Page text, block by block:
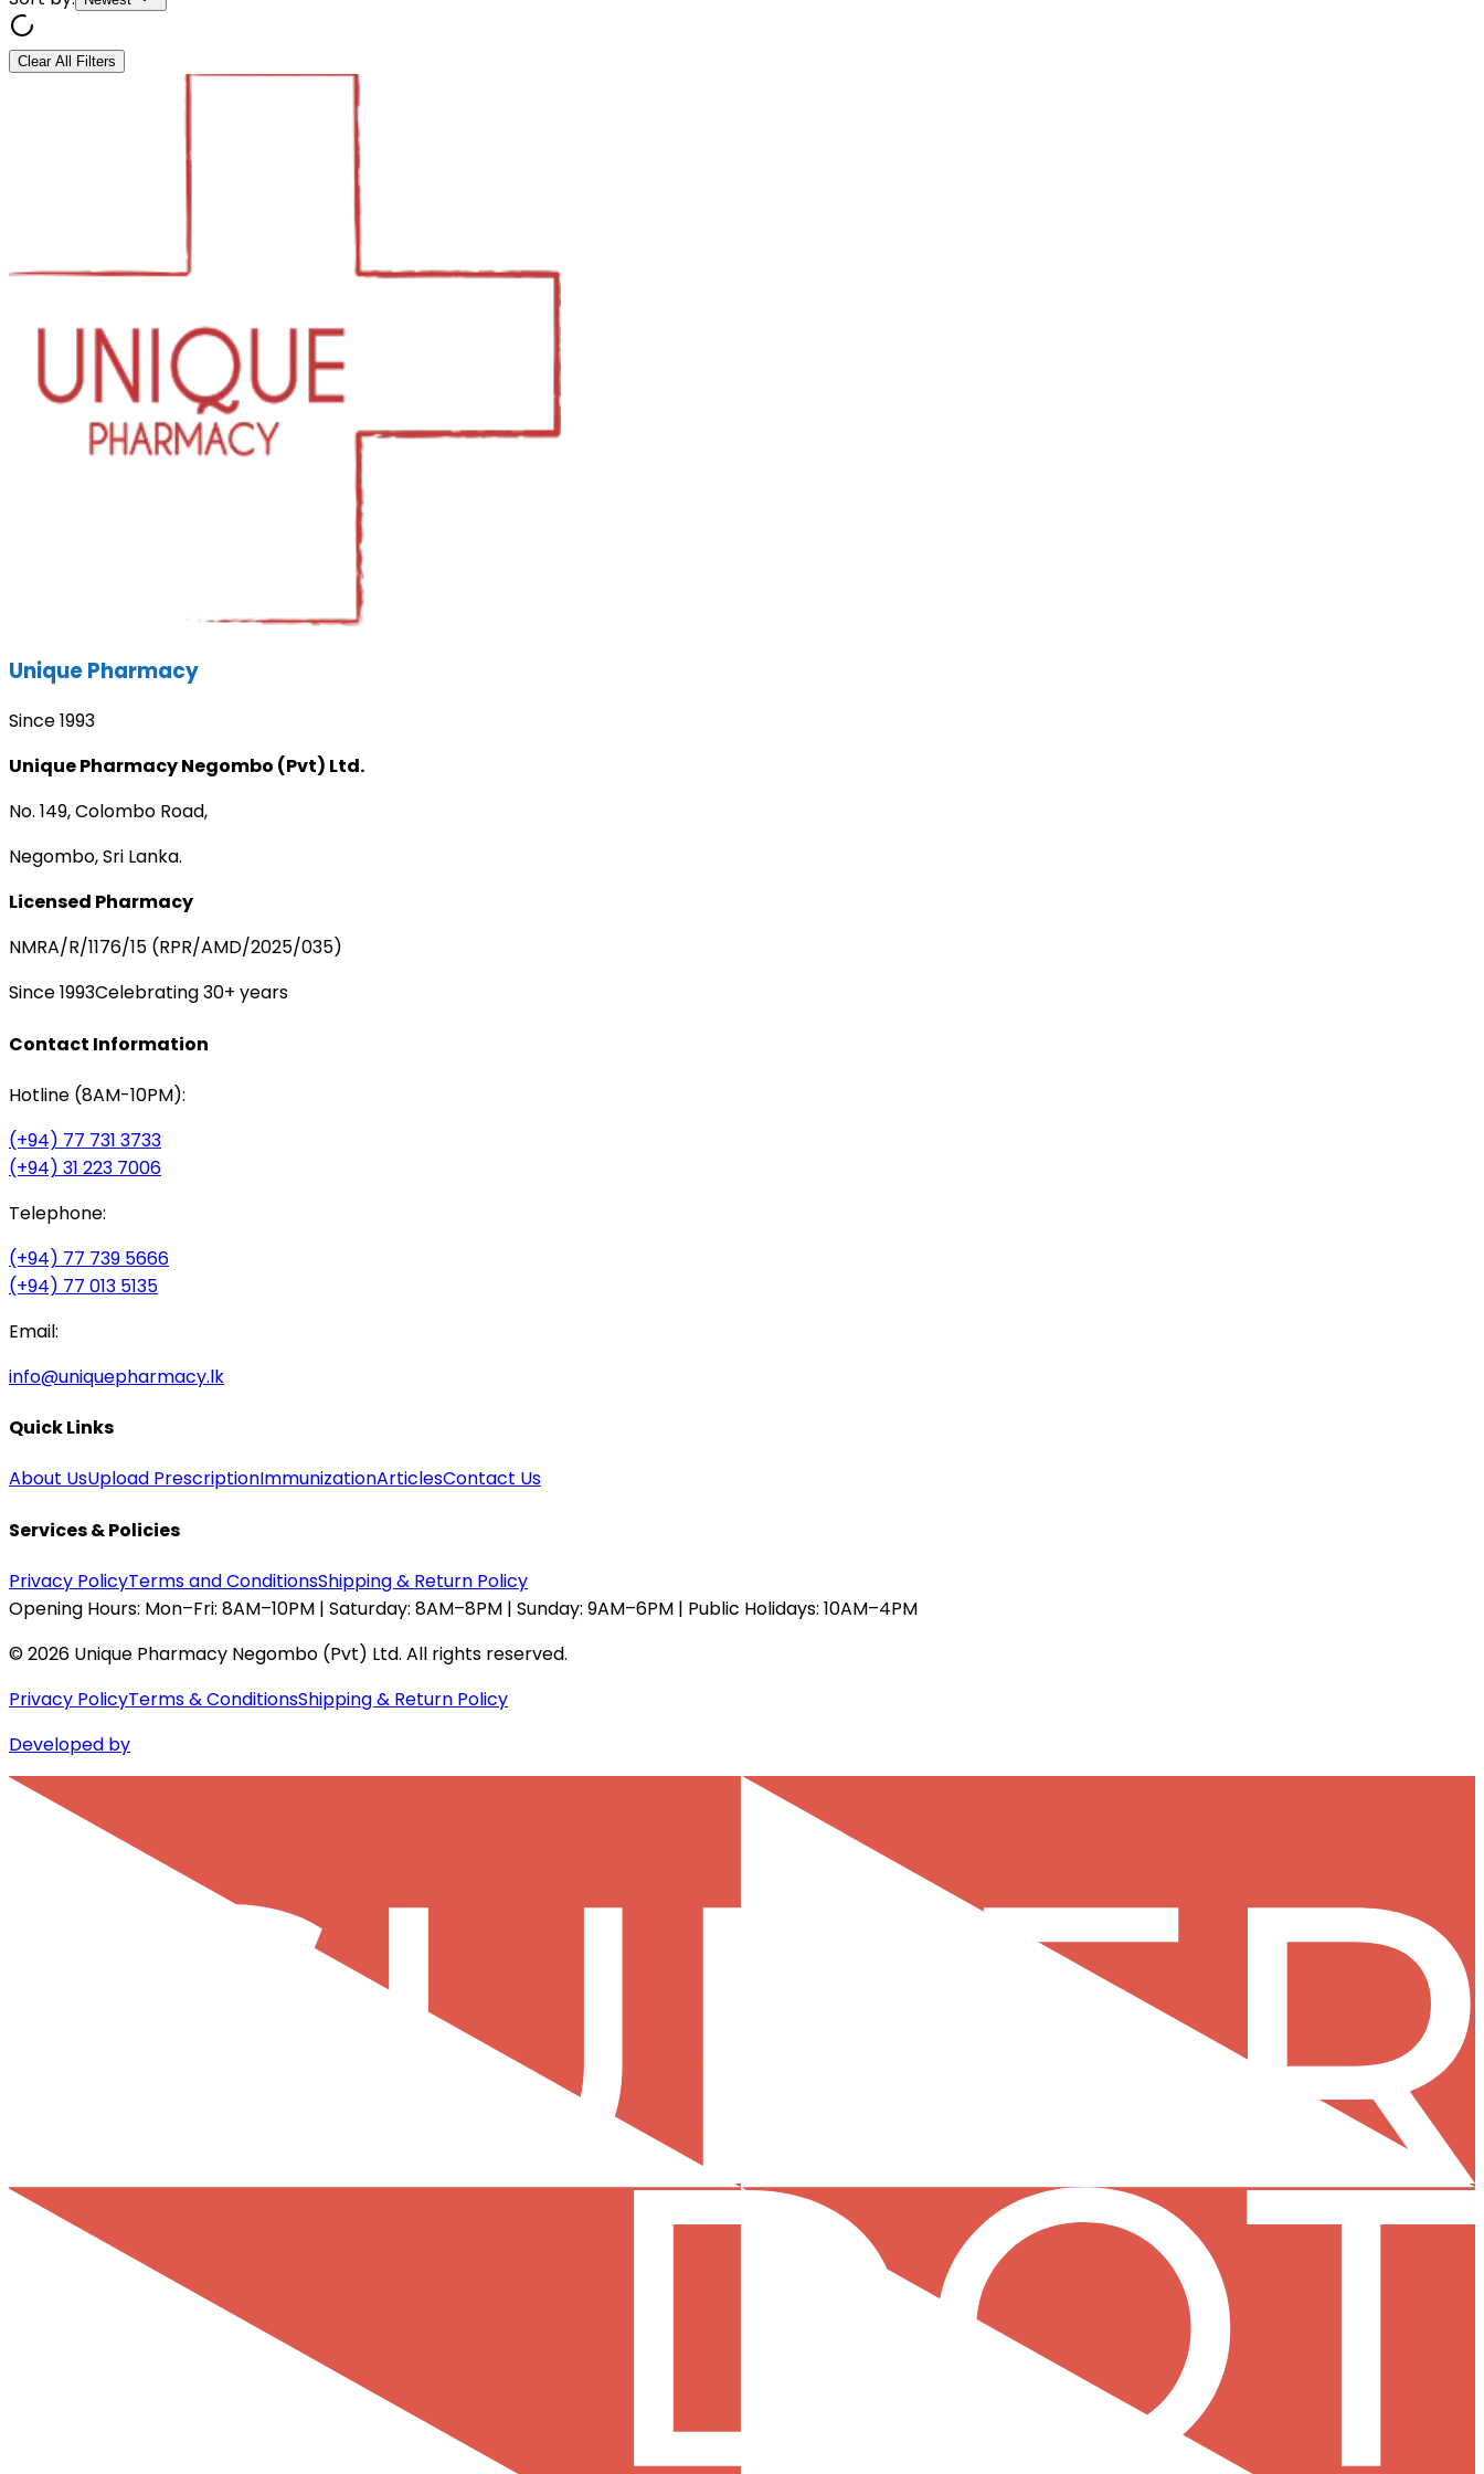
Clear All Filters
Unique Pharmacy
Since 1993
Unique Pharmacy Negombo (Pvt) Ltd.
No. 149, Colombo Road,
Negombo, Sri Lanka.
Licensed Pharmacy
NMRA/R/1176/15 (RPR/AMD/2025/035)
Since 1993Celebrating 30+ years
Contact Information
Hotline (8AM-10PM):
(+94) 77 731 3733
(+94) 31 223 7006
Telephone:
(+94) 77 739 5666
(+94) 77 013 5135
Email:
info@uniquepharmacy.lk
Quick Links
About UsUpload PrescriptionImmunizationArticlesContact Us
Services & Policies
Privacy PolicyTerms and ConditionsShipping & Return Policy
Opening Hours: Mon–Fri: 8AM–10PM | Saturday: 8AM–8PM | Sunday: 9AM–6PM | Public Holidays: 10AM–4PM
©2026 Unique Pharmacy Negombo (Pvt) Ltd. All rights reserved.
Privacy PolicyTerms & ConditionsShipping & Return Policy
Developed by